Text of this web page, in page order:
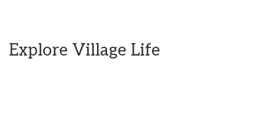
Explore Village Life